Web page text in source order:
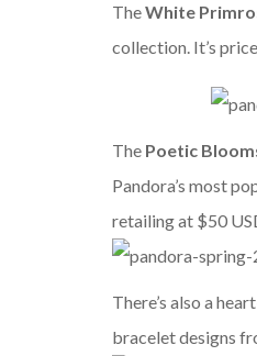
TheWhite
collection. It’s
The Poetic
Pandora’s most
retailing at $50
There’s also a
bracelet designs